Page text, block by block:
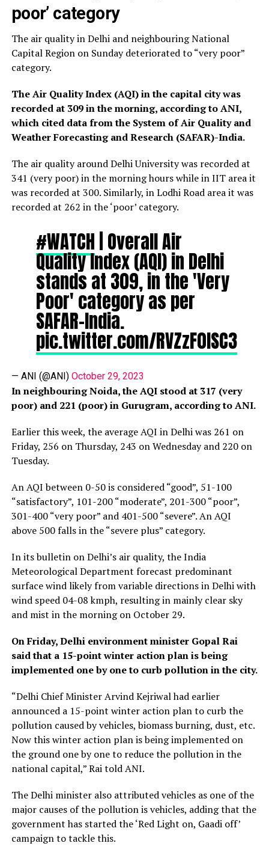
poor’ category
The air quality in Delhi and neighbouring National
Capital Region on Sunday deteriorated to “very poor”
category.
The Air Quality Index (AQI) in the capital city was
recorded at 309 in the morning, according to ANI,
which cited data from the System of Air Quality and
Weather Forecasting and Research (SAFAR)-India.
The air quality around Delhi University was recorded at
341 (very poor) in the morning hours while in IIT area it
was recorded at 300. Similarly, in Lodhi Road area it was
recorded at 262 in the ‘poor’ category.
#WATCH | Overall Air
Quality Index (AQI) in Delhi
stands at 309, in the 'Very
Poor' category as per
SAFAR-India.
pic.twitter.com/RVZzF0lSC3
— ANI (@ANI) October 29, 2023
In neighbouring Noida, the AQI stood at 317 (very
poor) and 221 (poor) in Gurugram, according to ANI.
Earlier this week, the average AQI in Delhi was 261 on
Friday, 256 on Thursday, 243 on Wednesday and 220 on
Tuesday.
An AQI between 0-50 is considered “good”, 51-100
“satisfactory”, 101-200 “moderate”, 201-300 “poor”,
301-400 “very poor” and 401-500 “severe”. An AQI
above 500 falls in the “severe plus” category.
In its bulletin on Delhi’s air quality, the India
Meteorological Department forecast predominant
surface wind likely from variable directions in Delhi with
wind speed 04-08 kmph, resulting in mainly clear sky
and mist in the morning on October 29.
On Friday, Delhi environment minister Gopal Rai
said that a 15-point winter action plan is being
implemented one by one to curb pollution in the city.
“Delhi Chief Minister Arvind Kejriwal had earlier
announced a 15-point winter action plan to curb the
pollution caused by vehicles, biomass burning, dust, etc.
Now this winter action plan is being implemented on
the ground one by one to reduce the pollution in the
national capital,” Rai told ANI.
The Delhi minister also attributed vehicles as one of the
major causes of the pollution is vehicles, adding that the
government has started the ‘Red Light on, Gaadi off’
campaign to tackle this.